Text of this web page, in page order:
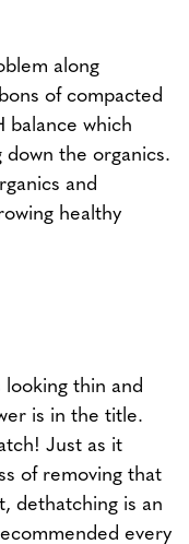
along
of compacted
balance which
the organics.
and
healthy
looking thin and
is in the title.
Just as it
of removing that
dethatching is an
every